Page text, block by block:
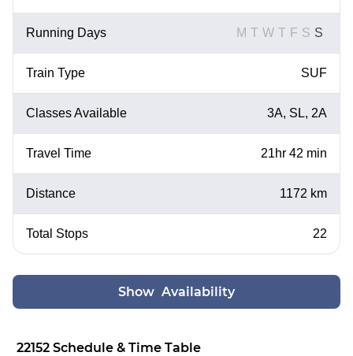
Running Days M T W T F S S
Train Type SUF
Classes Available 3A, SL, 2A
Travel Time 21hr 42 min
Distance 1172 km
Total Stops 22
Show Availability
22152 Schedule & Time Table